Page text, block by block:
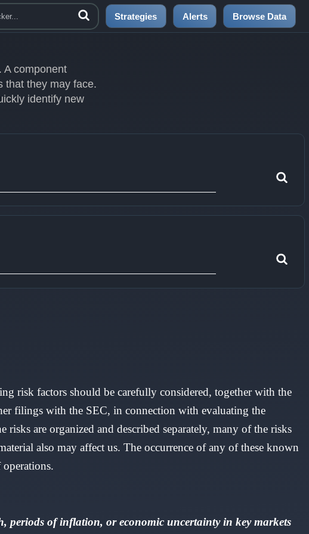
Strategies Alerts Browse Data
A component
that they may face.
identify new
risk factors should be carefully considered, together with the
filings with the SEC, in connection with evaluating the
are organized and described separately, many of the risks
also may affect us. The occurrence of any of these known
periods of inflation, or economic uncertainty in key markets